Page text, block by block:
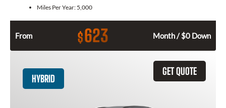
Miles Per Year: 5,000
From $623 Month / $0 Down
GET QUOTE
HYBRID